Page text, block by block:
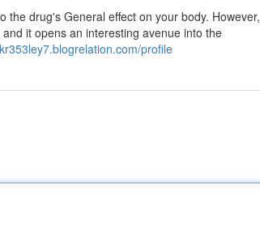
the drug's General effect on your body. However,
it opens an interesting avenue into the
profile